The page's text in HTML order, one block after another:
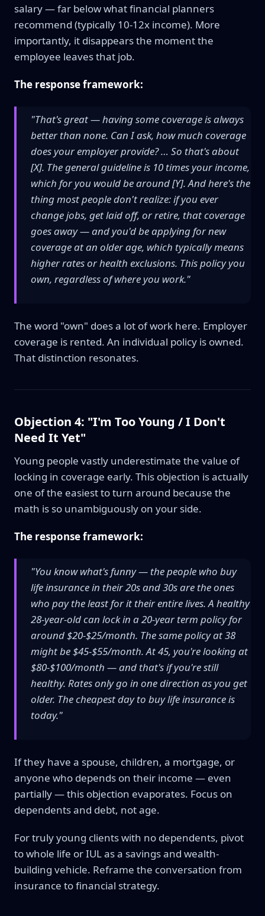
salary — far below what financial planners
recommend (typically 10-12x income). More
importantly, it disappears the moment the
employee leaves that job.
The response framework:
"That's great — having some coverage is always
better than none. Can I ask, how much coverage
does your employer provide? … So that's about
[X]. The general guideline is 10 times your income,
which for you would be around [Y]. And here's the
thing most people don't realize: if you ever
change jobs, get laid off, or retire, that coverage
goes away — and you'd be applying for new
coverage at an older age, which typically means
higher rates or health exclusions. This policy you
own, regardless of where you work."
The word "own" does a lot of work here. Employer
coverage is rented. An individual policy is owned.
That distinction resonates.
Objection 4: "I'm Too Young / I Don't
Need It Yet"
Young people vastly underestimate the value of
locking in coverage early. This objection is actually
one of the easiest to turn around because the
math is so unambiguously on your side.
The response framework:
"You know what's funny — the people who buy
life insurance in their 20s and 30s are the ones
who pay the least for it their entire lives. A healthy
28-year-old can lock in a 20-year term policy for
around $20-$25/month. The same policy at 38
might be $45-$55/month. At 45, you're looking at
$80-$100/month — and that's if you're still
healthy. Rates only go in one direction as you get
older. The cheapest day to buy life insurance is
today."
If they have a spouse, children, a mortgage, or
anyone who depends on their income — even
partially — this objection evaporates. Focus on
dependents and debt, not age.
For truly young clients with no dependents, pivot
to whole life or IUL as a savings and wealth-
building vehicle. Reframe the conversation from
insurance to financial strategy.